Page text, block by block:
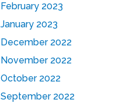
February 2023
January 2023
December 2022
November 2022
October 2022
September 2022